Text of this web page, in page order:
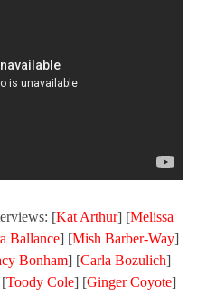
[Kat Arthur] [Melissa
Ballance] [Mish Barber-Way]
Bonham] [Carla Bozulich]
Toody Cole] [Ginger Coyote]